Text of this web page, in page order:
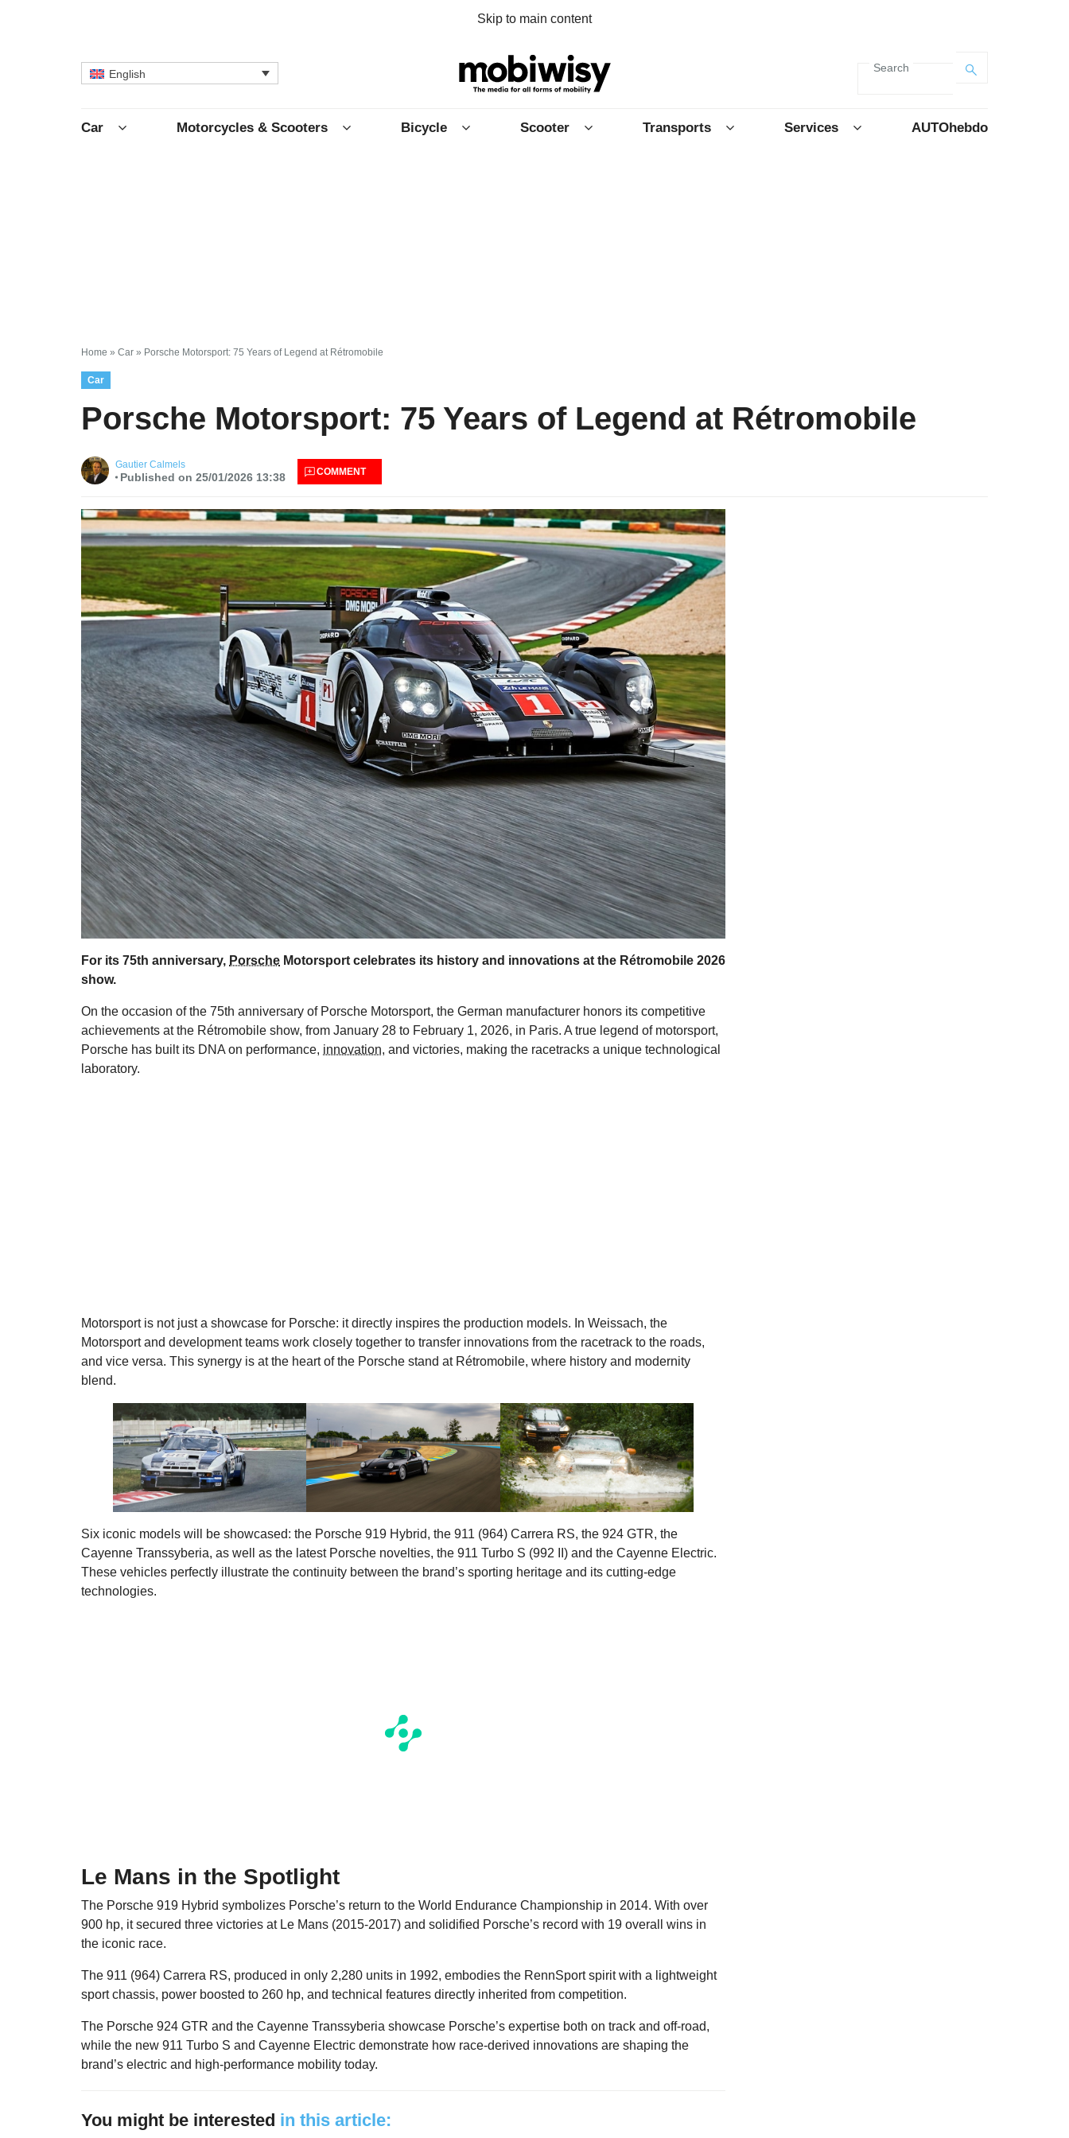
Skip to main content
English Search
Car Motorcycles & Scooters Bicycle Scooter Transports Services AUTOhebdo
Home » Car » Porsche Motorsport: 75 Years of Legend at Rétromobile
Car
Porsche Motorsport: 75 Years of Legend at Rétromobile
Gautier Calmels
Published on 25/01/2026 13:38 COMMENT
For its 75th anniversary, Porsche Motorsport celebrates its history and innovations at the Rétromobile 2026
show.
On the occasion of the 75th anniversary of Porsche Motorsport, the German manufacturer honors its competitive
achievements at the Rétromobile show, from January 28 to February 1, 2026, in Paris. A true legend of motorsport,
Porsche has built its DNA on performance, innovation, and victories, making the racetracks a unique technological
laboratory.
Motorsport is not just a showcase for Porsche: it directly inspires the production models. In Weissach, the
Motorsport and development teams work closely together to transfer innovations from the racetrack to the roads,
and vice versa. This synergy is at the heart of the Porsche stand at Rétromobile, where history and modernity
blend.
Six iconic models will be showcased: the Porsche 919 Hybrid, the 911 (964) Carrera RS, the 924 GTR, the
Cayenne Transsyberia, as well as the latest Porsche novelties, the 911 Turbo S (992 II) and the Cayenne Electric.
These vehicles perfectly illustrate the continuity between the brand’s sporting heritage and its cutting-edge
technologies.
Le Mans in the Spotlight
The Porsche 919 Hybrid symbolizes Porsche’s return to the World Endurance Championship in 2014. With over
900 hp, it secured three victories at Le Mans (2015-2017) and solidified Porsche’s record with 19 overall wins in
the iconic race.
The 911 (964) Carrera RS, produced in only 2,280 units in 1992, embodies the RennSport spirit with a lightweight
sport chassis, power boosted to 260 hp, and technical features directly inherited from competition.
The Porsche 924 GTR and the Cayenne Transsyberia showcase Porsche’s expertise both on track and off-road,
while the new 911 Turbo S and Cayenne Electric demonstrate how race-derived innovations are shaping the
brand’s electric and high-performance mobility today.
You might be interested in this article: